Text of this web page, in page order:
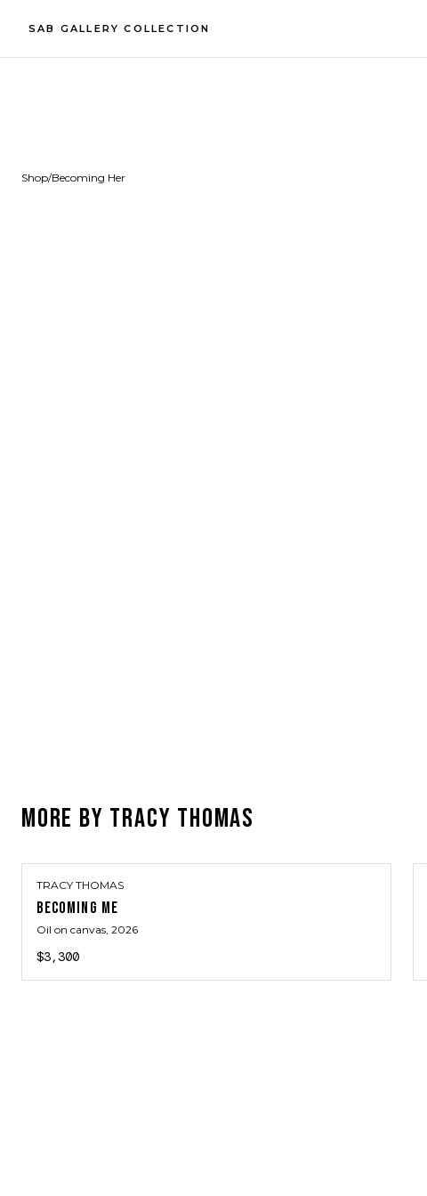
SAB GALLERY COLLECTION
Shop/Becoming Her
MORE BY TRACY THOMAS
TRACY THOMAS
BECOMING ME
Oil on canvas, 2026
$3,300